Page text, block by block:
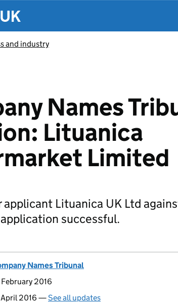
and industry
Names
Lituanica
Limited
applicant Lituanica UK Ltd
successful.
Names Tribunal
February 2016
April 2016 —See all updates